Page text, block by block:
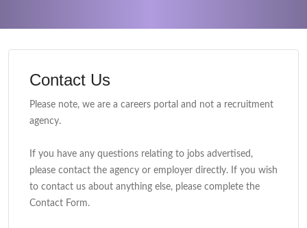
Contact Us
Please note, we are a careers portal and not a recruitment
agency.
If you have any questions relating to jobs advertised,
please contact the agency or employer directly. If you wish
to contact us about anything else, please complete the
Contact Form.